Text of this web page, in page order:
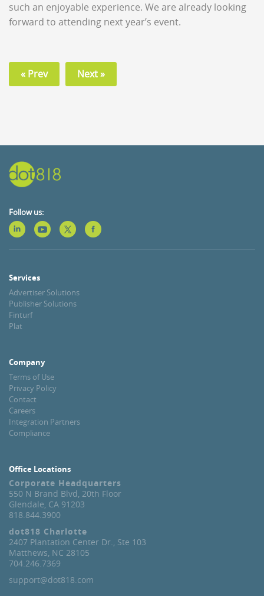
such an enjoyable experience. We are already looking
forward to attending next year’s event.
« Prev Next »
Follow us:
Services
Advertiser Solutions
Publisher Solutions
Finturf
Plat
Company
Terms of Use
Privacy Policy
Contact
Careers
Integration Partners
Compliance
Office Locations
Corporate Headquarters
550 N Brand Blvd, 20th Floor
Glendale, CA 91203
818.844.3900
dot818 Charlotte
2407 Plantation Center Dr., Ste 103
Matthews, NC 28105
704.246.7369
support@dot818.com